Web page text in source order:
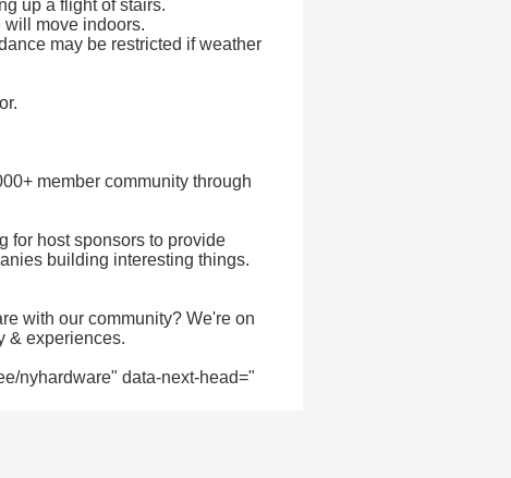
up a flight of stairs.
will move indoors.
may be restricted if weather
member community through
for host sponsors to provide
building interesting things.
with our community? We're on
& experiences.
nyhardware" data-next-head="